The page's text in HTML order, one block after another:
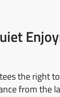
the right
from the